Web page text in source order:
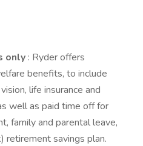
only : Ryder offers
benefits, to include
life insurance and
well as paid time off for
family and parental leave,
retirement savings plan.